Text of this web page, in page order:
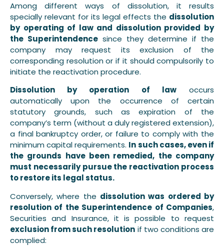
Among different ways of dissolution, it results
specially relevant for its legal effects the dissolution
by operating of law and dissolution provided by
the Superintendence since they determine if the
company may request its exclusion of the
corresponding resolution or if it should compulsorily to
initiate the reactivation procedure.
Dissolution by operation of lawoccurs
automatically upon the occurrence of certain
statutory grounds, such as expiration of the
company’s term (without a duly registered extension),
a final bankruptcy order, or failure to comply with the
minimum capital requirements. In such cases, even if
the grounds have been remedied, the company
must necessarily pursue the reactivation process
to restore its legal status.
Conversely, where the dissolution was ordered by
resolution of the Superintendence of Companies,
Securities and Insurance, it is possible to request
exclusion from such resolution if two conditions are
complied: